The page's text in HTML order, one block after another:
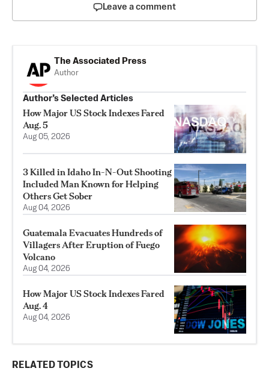
Leave a comment
The Associated Press
Author
Author’s Selected Articles
How Major US Stock Indexes Fared
Aug. 5
Aug 05, 2026
3 Killed in Idaho In-N-Out Shooting
Included Man Known for Helping
Others Get Sober
Aug 04, 2026
Guatemala Evacuates Hundreds of
Villagers After Eruption of Fuego
Volcano
Aug 04, 2026
How Major US Stock Indexes Fared
Aug. 4
Aug 04, 2026
RELATED TOPICS